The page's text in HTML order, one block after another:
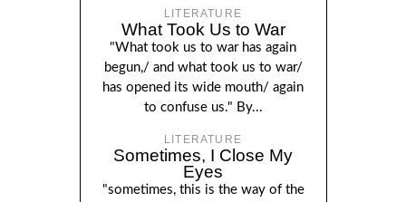
LITERATURE
What Took Us to War
"What took us to war has again
begun,/ and what took us to war/
has opened its wide mouth/ again
to confuse us." By...
LITERATURE
Sometimes, I Close My
Eyes
"sometimes, this is the way of the